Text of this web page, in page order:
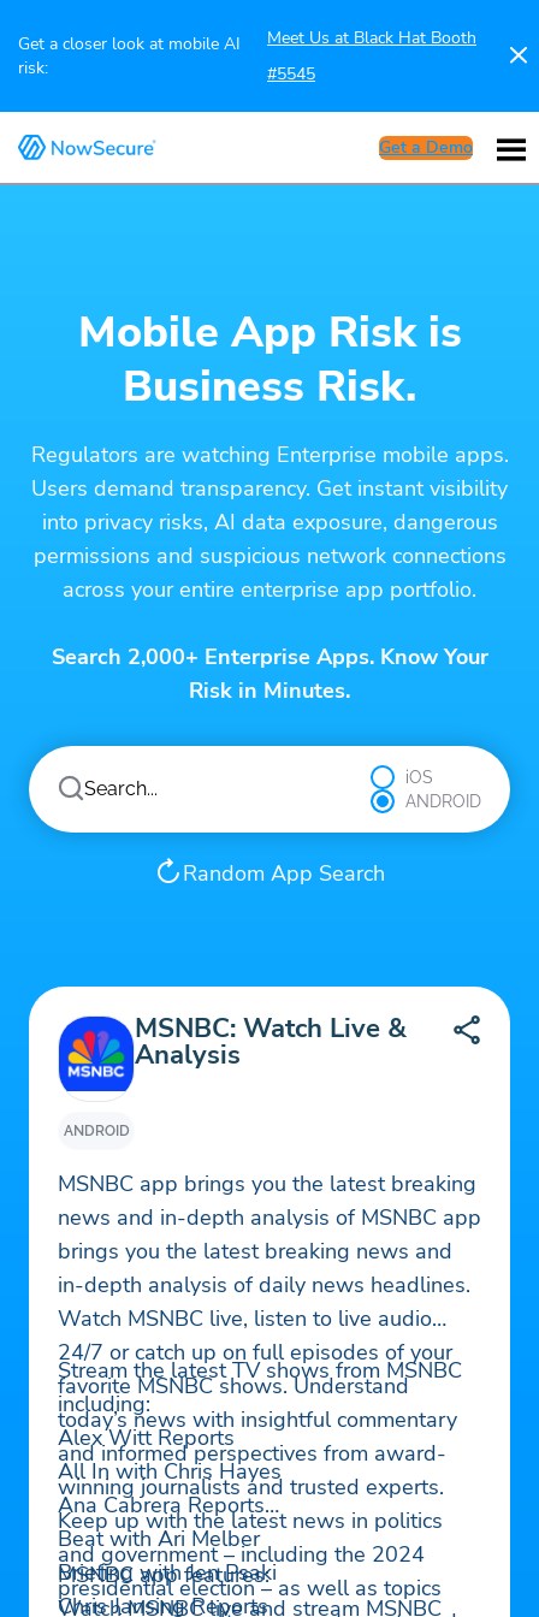
Get a closer look at mobile AI
risk:
Meet Us at Black Hat Booth
#5545
Get a Demo
Mobile App Risk is
Business Risk.
Regulators are watching Enterprise mobile apps.
Users demand transparency. Get instant visibility
into privacy risks, AI data exposure, dangerous
permissions and suspicious network connections
across your entire enterprise app portfolio.
Search 2,000+ Enterprise Apps. Know Your
Risk in Minutes.
iOS
ANDROID
Random App Search
ANDROID
MSNBC: Watch Live &
Analysis
MSNBC app brings you the latest breaking
news and in-depth analysis of MSNBC app
brings you the latest breaking news and
in-depth analysis of daily news headlines.
Watch MSNBC live, listen to live audio
24/7 or catch up on full episodes of your
favorite MSNBC shows. Understand
today’s news with insightful commentary
and informed perspectives from award-
winning journalists and trusted experts.
Keep up with the latest news in politics
and government – including the 2024
presidential election – as well as topics
Stream the latest TV shows from MSNBC
including:
Alex Witt Reports
All In with Chris Hayes
Ana Cabrera Reports
Beat with Ari Melber
Briefing with Jen Psaki
Chris Jansing Reports
MSNBC app features:
Watch MSNBC live and stream MSNBC